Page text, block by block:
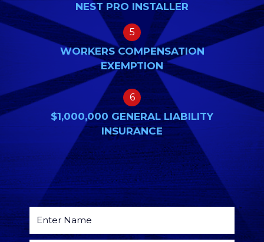
NEST PRO INSTALLER
5
WORKERS COMPENSATION
EXEMPTION
6
$1,000,000 GENERAL LIABILITY
INSURANCE